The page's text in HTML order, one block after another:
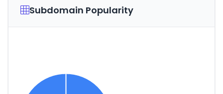
Subdomain Popularity